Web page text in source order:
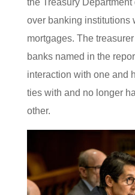
the Treasury
over banking institutions
mortgages. The
banks named in the
interaction with one and
ties with and no longer
other.